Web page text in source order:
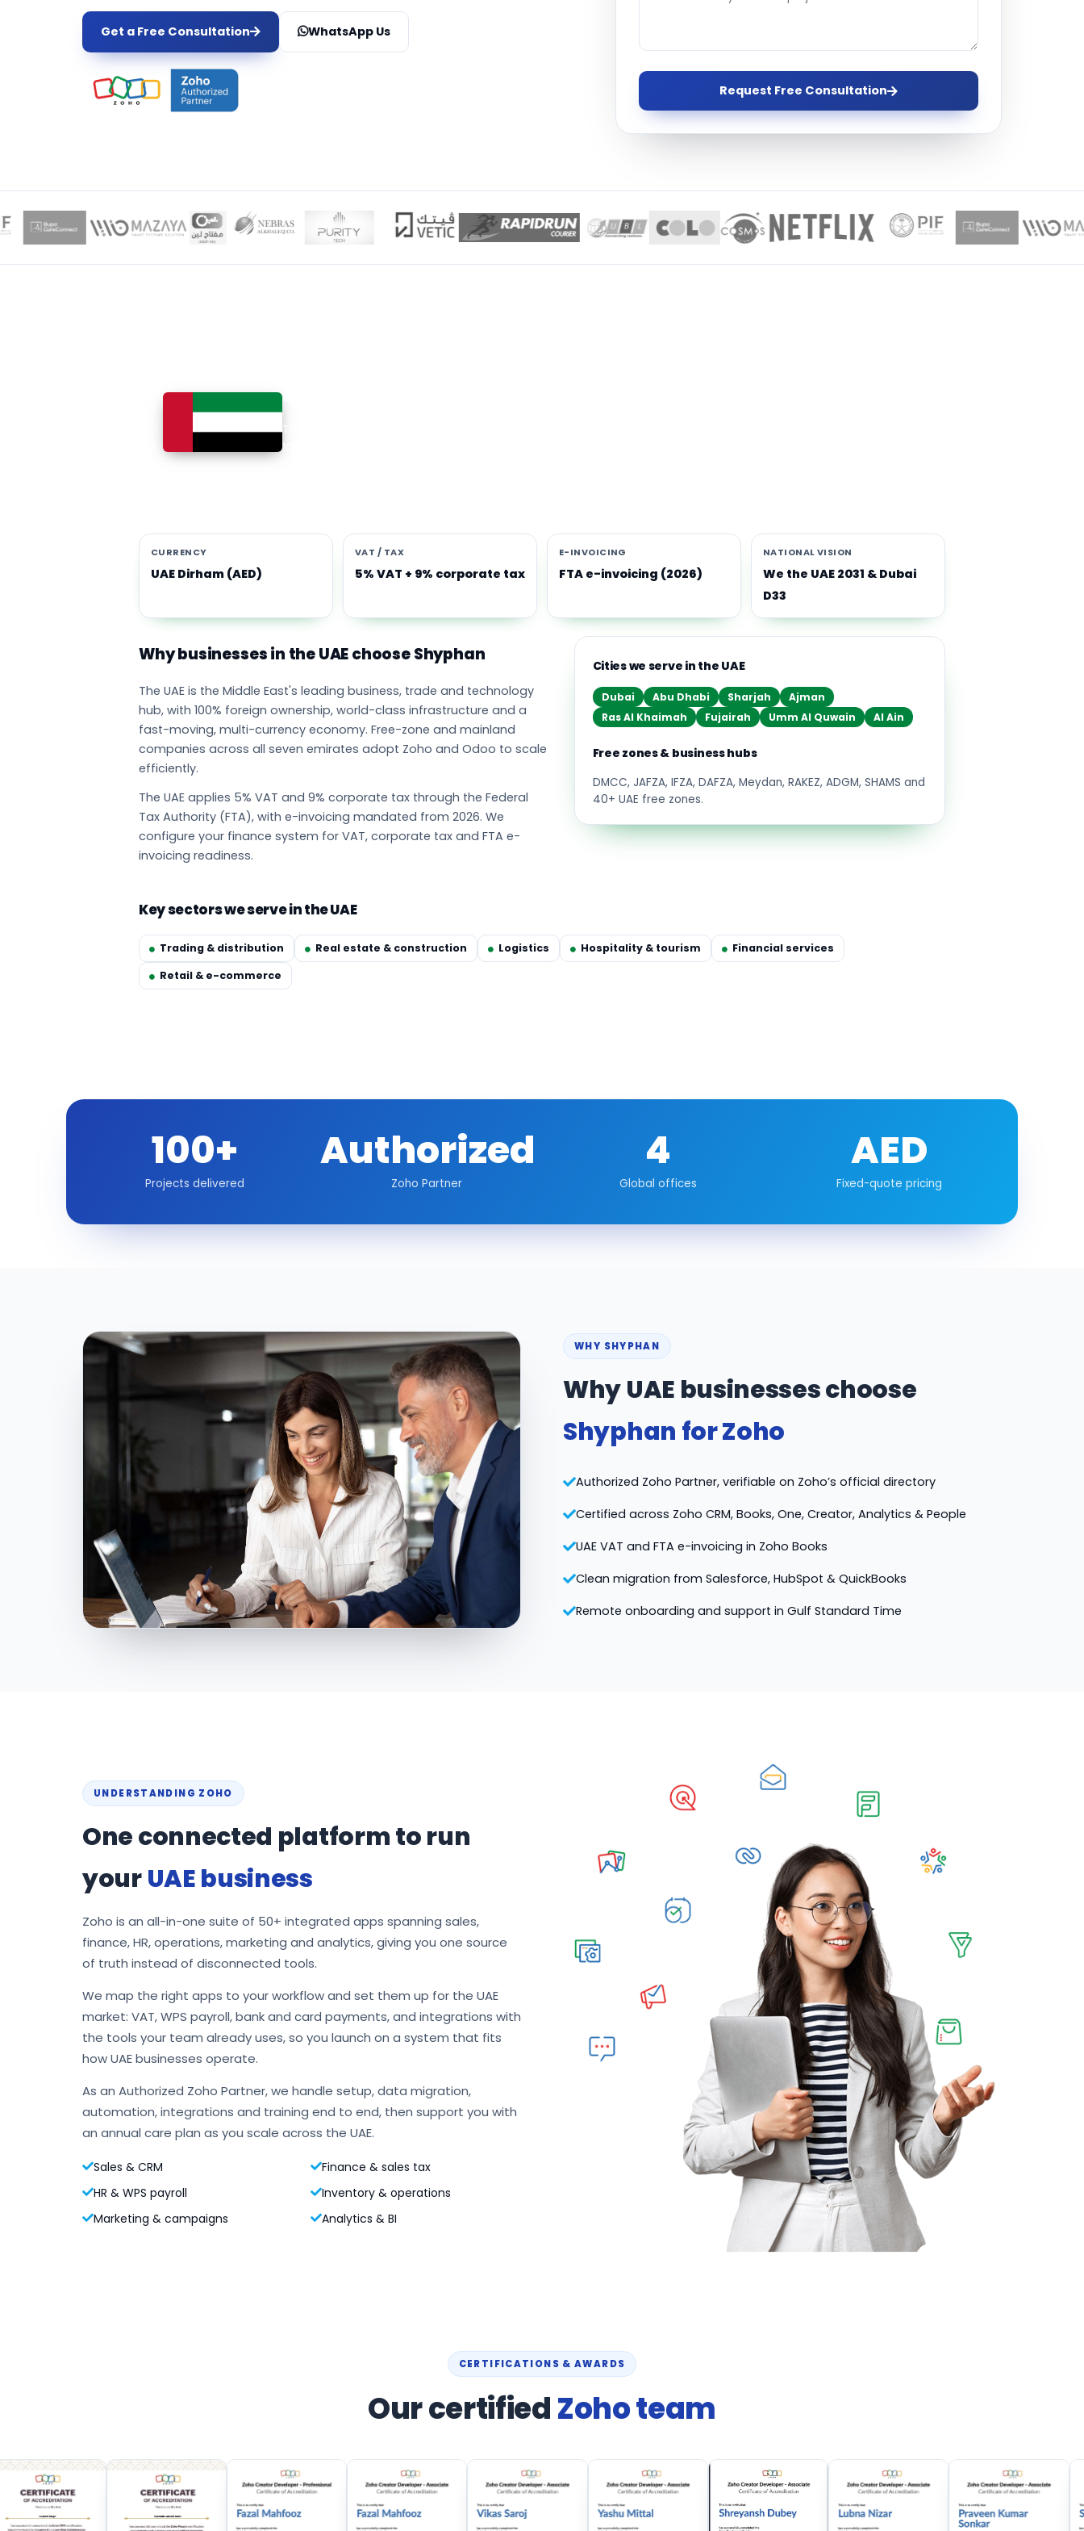
Get a Free Consultation WhatsApp Us
Request Free Consultation
The UAE is the Middle East's leading business, trade and technology hub, with
CURRENCY
UAE Dirham (AED)
VAT / TAX
5% VAT + 9% corporate tax
E-INVOICING
FTA e-invoicing (2026)
NATIONAL VISION
We the UAE 2031 & Dubai
D33
Why businesses in the UAE choose Shyphan
The UAE is the Middle East's leading business, trade and technology
hub, with 100% foreign ownership, world-class infrastructure and a
fast-moving, multi-currency economy. Free-zone and mainland
companies across all seven emirates adopt Zoho and Odoo to scale
efficiently.
The UAE applies 5% VAT and 9% corporate tax through the Federal
Tax Authority (FTA), with e-invoicing mandated from 2026. We
configure your finance system for VAT, corporate tax and FTA e-
invoicing readiness.
Cities we serve in the UAE
Dubai Abu Dhabi Sharjah
Ajman
Ras Al Khaimah
Fujairah Umm Al Quwain Al Ain
Free zones & business hubs
DMCC, JAFZA, IFZA, DAFZA, Meydan, RAKEZ, ADGM, SHAMS and
40+ UAE free zones.
Key sectors we serve in the UAE
Trading & distribution Real estate & construction Logistics Hospitality & tourism
Financial services
Retail & e-commerce
100+
Projects delivered
Authorized
Zoho Partner
4
Global offices
AED
Fixed-quote pricing
WHY SHYPHAN
Why UAE businesses choose
Shyphan for Zoho
Authorized Zoho Partner, verifiable on Zoho’s official directory
Certified across Zoho CRM, Books, One, Creator, Analytics & People
UAE VAT and FTA e-invoicing in Zoho Books
Clean migration from Salesforce, HubSpot & QuickBooks
Remote onboarding and support in Gulf Standard Time
UNDERSTANDING ZOHO
One connected platform to run
yourUAE business
Zoho is an all-in-one suite of 50+ integrated apps spanning sales,
finance, HR, operations, marketing and analytics, giving you one source
of truth instead of disconnected tools.
We map the right apps to your workflow and set them up for the UAE
market: VAT, WPS payroll, bank and card payments, and integrations with
the tools your team already uses, so you launch on a system that fits
how UAE businesses operate.
As an Authorized Zoho Partner, we handle setup, data migration,
automation, integrations and training end to end, then support you with
an annual care plan as you scale across the UAE.
Sales & CRM
Finance & sales tax
HR & WPS payroll
Inventory & operations
Marketing & campaigns
Analytics & BI
CERTIFICATIONS & AWARDS
Our certifiedZoho team